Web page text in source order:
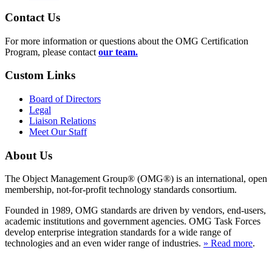
Contact Us
For more information or questions about the OMG Certification
Program, please contact our team.
Custom Links
Board of Directors
Legal
Liaison Relations
Meet Our Staff
About Us
The Object Management Group® (OMG®) is an international, open
membership, not-for-profit technology standards consortium.
Founded in 1989, OMG standards are driven by vendors, end-users,
academic institutions and government agencies. OMG Task Forces
develop enterprise integration standards for a wide range of
technologies and an even wider range of industries. » Read more.